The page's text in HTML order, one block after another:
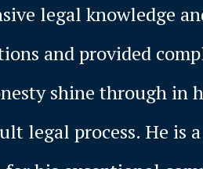
legal knowledge
and provided
shine through in
legal process. He is